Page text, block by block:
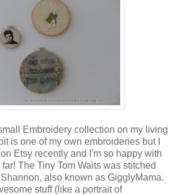
Embroidery collection on my living
is one of my own embroideries but I
Etsy recently and I'm so happy with
The Tiny Tom Waits was stitched
also known as GigglyMama.
stuff (like a portrait of